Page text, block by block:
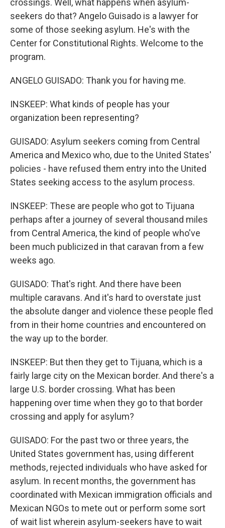
crossings. Well, what happens when asylum-
seekers do that? Angelo Guisado is a lawyer for
some of those seeking asylum. He's with the
Center for Constitutional Rights. Welcome to the
program.
ANGELO GUISADO: Thank you for having me.
INSKEEP: What kinds of people has your
organization been representing?
GUISADO: Asylum seekers coming from Central
America and Mexico who, due to the United States'
policies - have refused them entry into the United
States seeking access to the asylum process.
INSKEEP: These are people who got to Tijuana
perhaps after a journey of several thousand miles
from Central America, the kind of people who've
been much publicized in that caravan from a few
weeks ago.
GUISADO: That's right. And there have been
multiple caravans. And it's hard to overstate just
the absolute danger and violence these people fled
from in their home countries and encountered on
the way up to the border.
INSKEEP: But then they get to Tijuana, which is a
fairly large city on the Mexican border. And there's a
large U.S. border crossing. What has been
happening over time when they go to that border
crossing and apply for asylum?
GUISADO: For the past two or three years, the
United States government has, using different
methods, rejected individuals who have asked for
asylum. In recent months, the government has
coordinated with Mexican immigration officials and
Mexican NGOs to mete out or perform some sort
of wait list wherein asylum-seekers have to wait